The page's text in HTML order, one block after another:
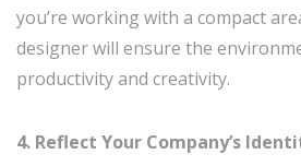
you’re working with a compact
designer will ensure the
productivity and creativity.
4. Reflect Your Company’s